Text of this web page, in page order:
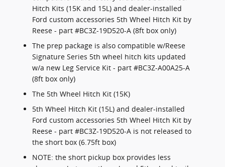
Hitch Kits (15K and 15L) and dealer-installed
Ford custom accessories 5th Wheel Hitch Kit by
Reese - part #BC3Z-19D520-A (8ft box only)
The prep package is also compatible w/Reese
Signature Series 5th wheel hitch kits updated
w/a new Leg Service Kit - part #BC3Z-A00A25-A
(8ft box only)
The 5th Wheel Hitch Kit (15K)
5th Wheel Hitch Kit (15L) and dealer-installed
Ford custom accessories 5th Wheel Hitch Kit by
Reese - part #BC3Z-19D520-A is not released to
the short box (6.75ft box)
NOTE: the short pickup box provides less